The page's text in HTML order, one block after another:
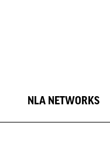
NLA NETWORKS